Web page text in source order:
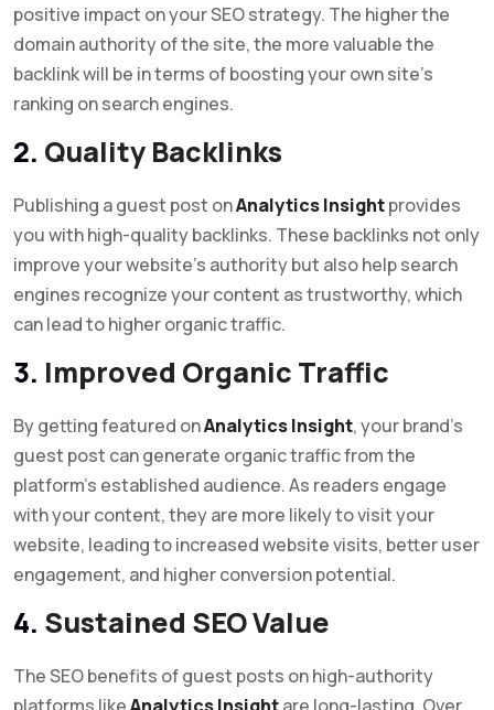
positive impact on your SEO strategy. The higher the
domain authority of the site, the more valuable the
backlink will be in terms of boosting your own site’s
ranking on search engines.
2. Quality Backlinks
Publishing a guest post onAnalytics Insightprovides
you with high-quality backlinks. These backlinks not only
improve your website’s authority but also help search
engines recognize your content as trustworthy, which
can lead to higher organic traffic.
3. Improved Organic Traffic
By getting featured onAnalytics Insight, your brand’s
guest post can generate organic traffic from the
platform’s established audience. As readers engage
with your content, they are more likely to visit your
website, leading to increased website visits, better user
engagement, and higher conversion potential.
4. Sustained SEO Value
The SEO benefits of guest posts on high-authority